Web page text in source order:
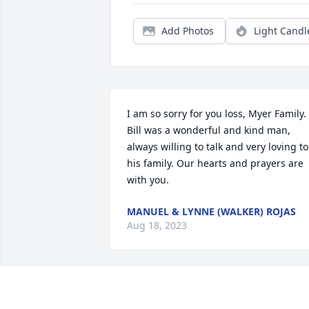
Add Photos Light
I am so sorry for you loss, Myer Family.
Bill was a wonderful and kind man,
always willing to talk and very loving to
his family. Our hearts and prayers are
with you.
MANUEL & LYNNE (WALKER) ROJAS
Aug 18, 2023